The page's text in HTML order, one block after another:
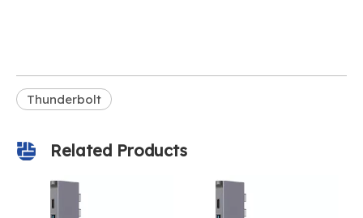
Thunderbolt
Related Products